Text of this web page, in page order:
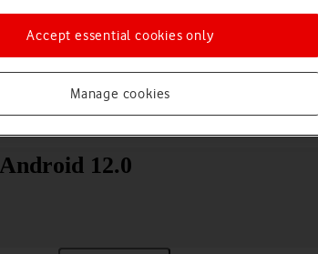
Choose a help topic
Apps and media Connectivity
12.0
Manage cookies
Accept essential cookies only